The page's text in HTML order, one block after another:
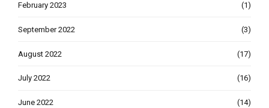
February 2023 (1)
September 2022 (3)
August 2022 (17)
July 2022 (16)
June 2022 (14)